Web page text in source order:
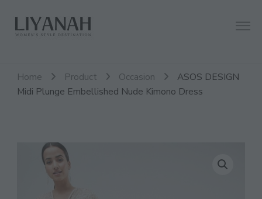
Liyanah.co
Women's Style Destination
Home Product Occasion
ASOS DESIGN
Midi Plunge Embellished Nude Kimono Dress